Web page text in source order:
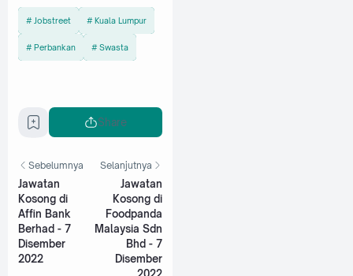
Jobstreet Kuala Lumpur
Perbankan Swasta
Share
Sebelumnya
Jawatan
Kosong di
Affin Bank
Berhad - 7
Disember
2022
Selanjutnya
Jawatan
Kosong di
Foodpanda
Malaysia Sdn
Bhd - 7
Disember